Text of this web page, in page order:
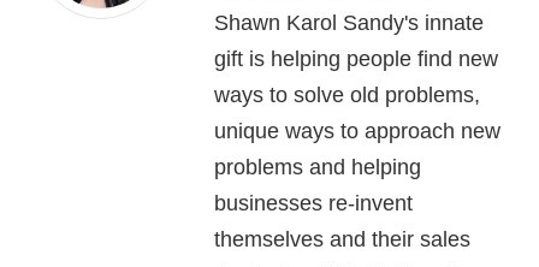
Shawn Karol Sandy's innate
gift is helping people find new
ways to solve old problems,
unique ways to approach new
problems and helping
businesses re-invent
themselves and their sales